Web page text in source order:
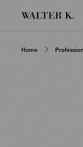
Home